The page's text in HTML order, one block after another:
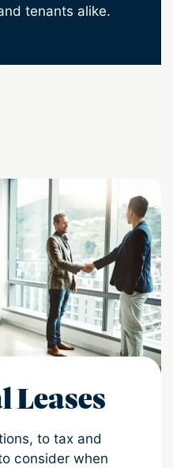
tenants alike.
Leases
to tax and
consider when